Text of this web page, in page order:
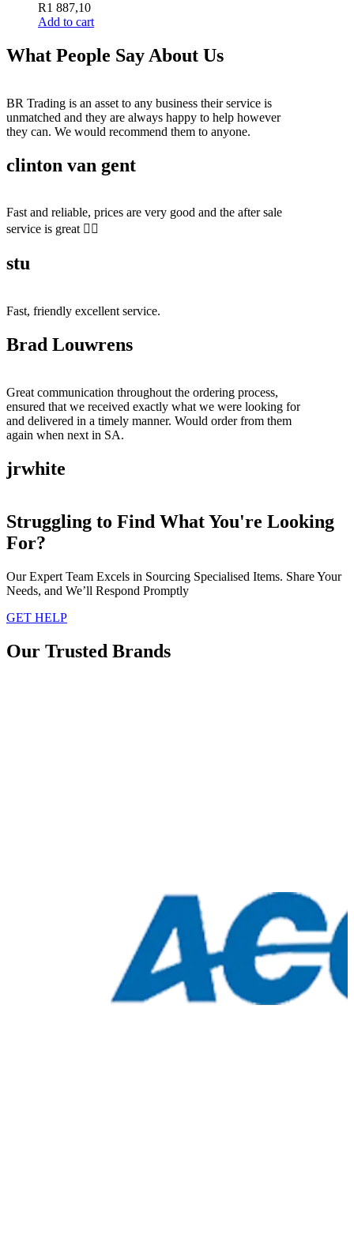
R1 887,10
Add to cart
What People Say About Us
BR Trading is an asset to any business their service is
unmatched and they are always happy to help however
they can. We would recommend them to anyone.
clinton van gent
Fast and reliable, prices are very good and the after sale
service is great 👍🏻
stu
Fast, friendly excellent service.
Brad Louwrens
Great communication throughout the ordering process,
ensured that we received exactly what we were looking for
and delivered in a timely manner. Would order from them
again when next in SA.
jrwhite
Struggling to Find What You're Looking
For?
Our Expert Team Excels in Sourcing Specialised Items. Share Your
Needs, and We’ll Respond Promptly
GET HELP
Our Trusted Brands